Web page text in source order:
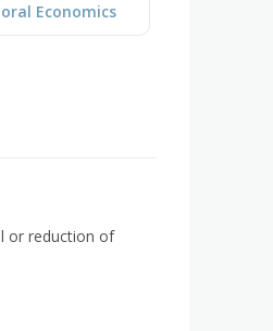
Economics
or reduction of